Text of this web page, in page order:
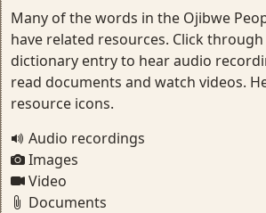
Many of the words in the Ojibwe
have related resources. Click
dictionary entry to hear audio
read documents and watch videos.
resource icons.
Audio recordings
Images
Video
Documents